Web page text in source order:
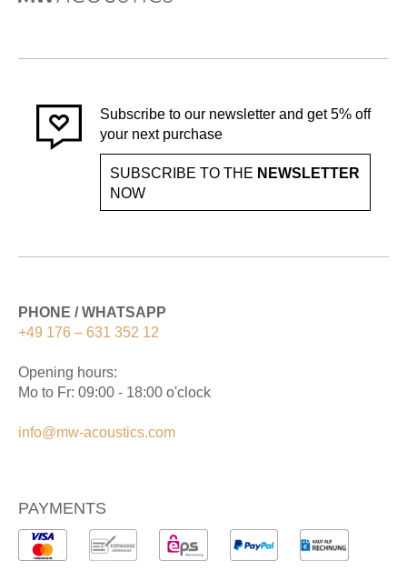
Subscribe to our newsletter and get 5% off
your next purchase
SUBSCRIBE TO THE NEWSLETTER
NOW
PHONE / WHATSAPP
+49 176 – 631 352 12
Opening hours:
Mo to Fr: 09:00 - 18:00 o'clock
info@mw-acoustics.com
PAYMENTS